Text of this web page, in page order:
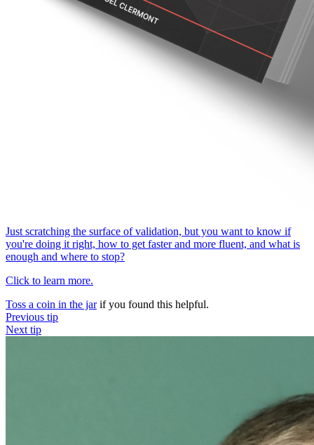
Just scratching the surface of validation, but you want to know if
you're doing it right, how to get faster and more fluent, and what is
enough and where to stop?
Click to learn more.
Toss a coin in the jarif you found this helpful.
Previous tip
Next tip